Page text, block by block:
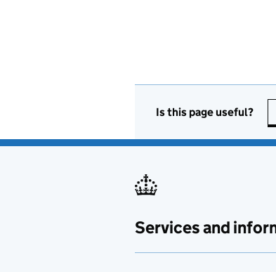
Is this page useful?
Services and